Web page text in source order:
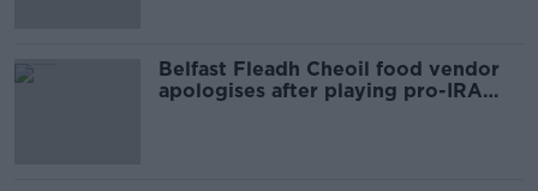
Belfast Fleadh Cheoil food vendor
apologises after playing pro-IRA